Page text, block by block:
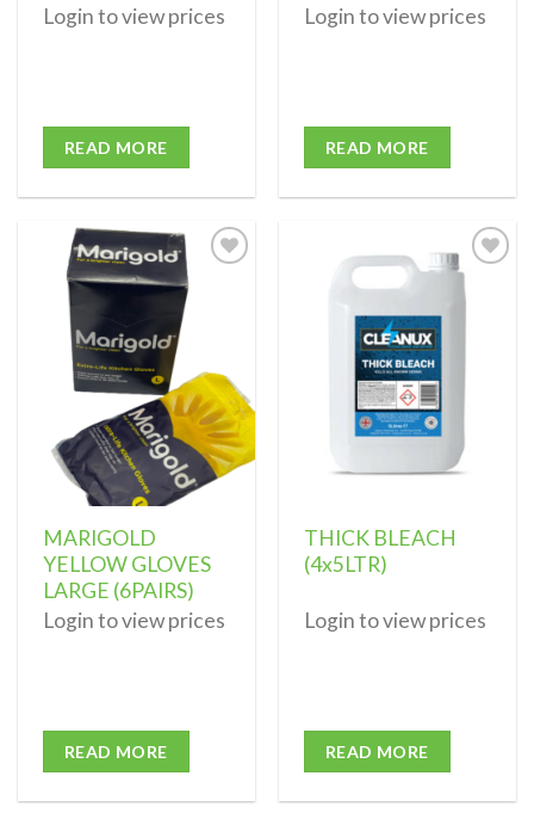
Login to view prices
READ MORE
Login to view prices
READ MORE
MARIGOLD
YELLOW GLOVES
LARGE (6PAIRS)
Login to view prices
READ MORE
THICK BLEACH
(4x5LTR)
Login to view prices
READ MORE